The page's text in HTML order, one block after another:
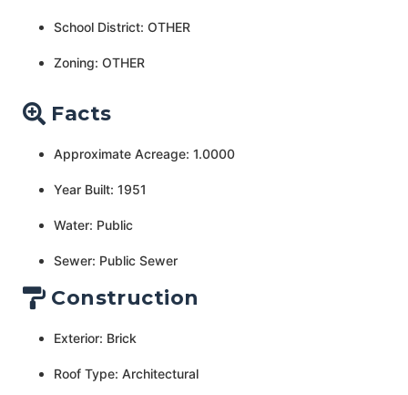
School District: OTHER
Zoning: OTHER
Facts
Approximate Acreage: 1.0000
Year Built: 1951
Water: Public
Sewer: Public Sewer
Construction
Exterior: Brick
Roof Type: Architectural